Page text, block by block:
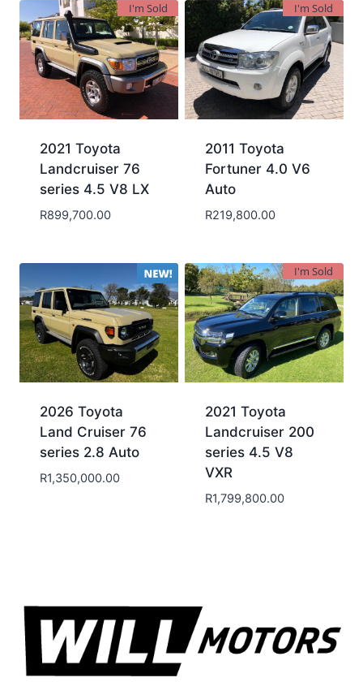
I'm Sold
2021 Toyota
Landcruiser 76
series 4.5 V8 LX
R899,700.00
I'm Sold
2011 Toyota
Fortuner 4.0 V6
Auto
R219,800.00
2026 Toyota
Land Cruiser 76
series 2.8 Auto
R1,350,000.00
I'm Sold
2021 Toyota
Landcruiser 200
series 4.5 V8
VXR
R1,799,800.00